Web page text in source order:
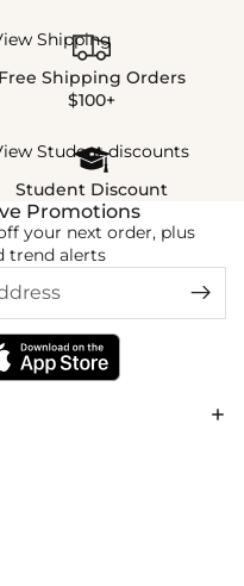
Shipping
Free Shipping Orders
$100+
Student discounts
Student Discount
Promotions
your next order, plus
trend alerts